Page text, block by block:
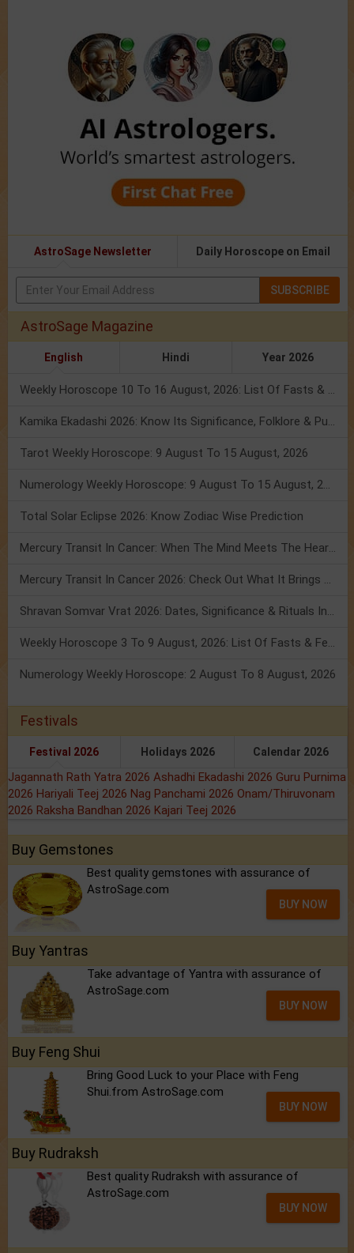
AstroSage Newsletter Daily Horoscope on Email
SUBSCRIBE
AstroSage Magazine
English Hindi Year 2026
Weekly Horoscope 10 To 16 August, 2026: List Of Fasts & Festivals
Kamika Ekadashi 2026: Know Its Significance, Folklore & Puja Rituals
Tarot Weekly Horoscope: 9 August To 15 August, 2026
Numerology Weekly Horoscope: 9 August To 15 August, 2026
Total Solar Eclipse 2026: Know Zodiac Wise Prediction
Mercury Transit In Cancer: When The Mind Meets The Heart!
Mercury Transit In Cancer 2026: Check Out What It Brings For You
Shravan Somvar Vrat 2026: Dates, Significance & Rituals In August
Weekly Horoscope 3 To 9 August, 2026: List Of Fasts & Festivals
Numerology Weekly Horoscope: 2 August To 8 August, 2026
Festivals
Festival 2026 Holidays 2026 Calendar 2026
Jagannath Rath Yatra 2026 Ashadhi Ekadashi 2026 Guru Purnima
2026 Hariyali Teej 2026 Nag Panchami 2026 Onam/Thiruvonam
2026 Raksha Bandhan 2026 Kajari Teej 2026
Buy Gemstones
Best quality gemstones with assurance of
AstroSage.com
BUY NOW
Buy Yantras
Take advantage of Yantra with assurance of
AstroSage.com
BUY NOW
Buy Feng Shui
Bring Good Luck to your Place with Feng
Shui.from AstroSage.com
BUY NOW
Buy Rudraksh
Best quality Rudraksh with assurance of
AstroSage.com
BUY NOW